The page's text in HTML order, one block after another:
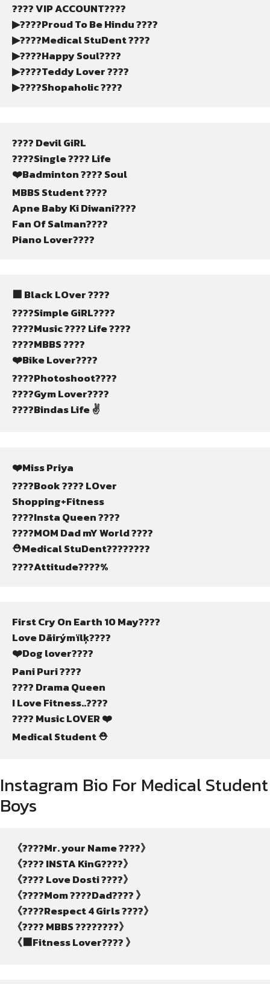
???? VIP ACCOUNT????
▶????Proud To Be Hindu ????
▶????Medical StuDent ????
▶????Happy Soul????
▶????Teddy Lover ????
▶????Shopaholic ????️
???? Devil GiRL
????Single ???? Life
❤️Badminton ???? Soul
MBBS Student ????
Apne Baby Ki Diwani????
Fan Of Salman????
Piano Lover????
⬛ Black LOver ????
????Simple GiRL????
????Music ???? Life ????
????MBBS ????
❤️Bike Lover????
????Photoshoot????️
????Gym Lover????️
????Bindas Life ✌
❤️Miss Priya
????Book ???? LOver
Shopping+Fitness
????Insta Queen ????
????MOM Dad mY World ????
⛑️Medical StuDent????????
????Attitude????%
First Cry On Earth 10 May????
Love Dãirýmïlķ????
❤️Dog lover????
Pani Puri ????
???? Drama Queen
I Love Fitness..????
???? Music LOVER ❤️
Medical Student ⛑️
Instagram Bio For Medical Student
Boys
《????Mr. your Name ????》
《???? INSTA KinG????》
《???? Love Dosti ????》
《????Mom ????Dad???? 》
《????Respect 4 Girls ????》
《???? MBBS ????????》
《⬛Fitness Lover???? 》